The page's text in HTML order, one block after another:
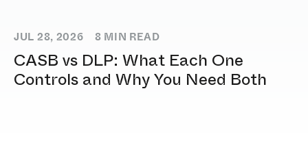
JUL 28, 2026 8 MIN READ
CASB vs DLP: What Each One
Controls and Why You Need Both